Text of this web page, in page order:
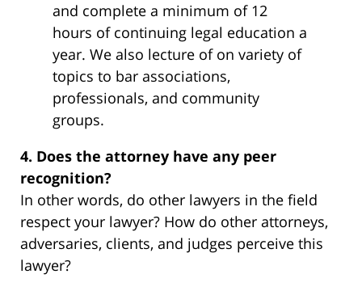
and complete a minimum of 12
hours of continuing legal education a
year. We also lecture of on variety of
topics to bar associations,
professionals, and community
groups.
4. Does the attorney have any peer
recognition?
In other words, do other lawyers in the field
respect your lawyer? How do other attorneys,
adversaries, clients, and judges perceive this
lawyer?